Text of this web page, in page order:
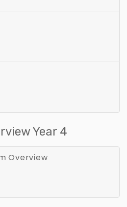
Year 4
Overview